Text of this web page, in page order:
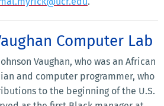
Computer Lab
Vaughan, who was an African
and computer programmer, who
to the beginning of the U.S.